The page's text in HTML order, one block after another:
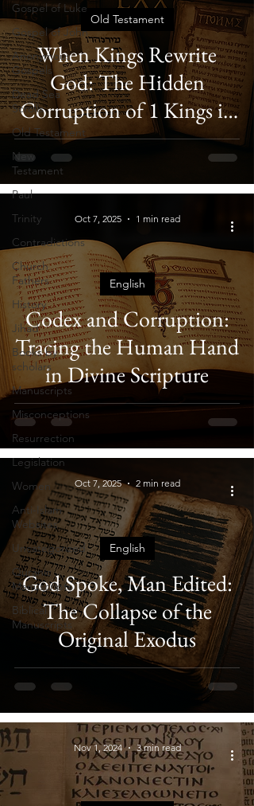
Gospel of Luke
Gospel of John
Anonymous
Gospels
Dead Sea
Scrolls
Old Testament
New
Testament
Paul
Trinity
Contradictions
Church
Fathers
History
Jihad
Books by
scholars
Manuscripts
Misconceptions
Resurrection
Legislation
Women
Anti-Islam
Websites
Uncategorized
Quranic
Manuscripts
Biblical
Manuscripts
When Kings Rewrite
God: The Hidden
Corruption of 1 Kings in
the Septuagint
Old Testament
Codex and Corruption:
Tracing the Human Hand
in Divine Scripture
English
Oct 7, 2025 1 min read
God Spoke, Man Edited:
The Collapse of the
Original Exodus
English
Oct 7, 2025 2 min read
Nov 1, 2024 3 min read